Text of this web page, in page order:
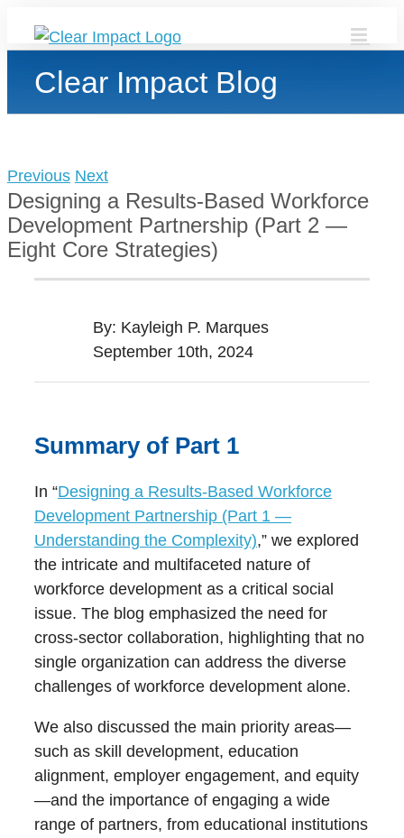
content
Clear Impact Blog
Previous Next
Designing a Results-Based Workforce
Development Partnership (Part 2 —
Eight Core Strategies)
By: Kayleigh P. Marques
September 10th, 2024
Summary of Part 1
In “Designing a Results-Based Workforce
Development Partnership (Part 1 —
Understanding the Complexity),” we explored
the intricate and multifaceted nature of
workforce development as a critical social
issue. The blog emphasized the need for
cross-sector collaboration, highlighting that no
single organization can address the diverse
challenges of workforce development alone.
We also discussed the main priority areas—
such as skill development, education
alignment, employer engagement, and equity
—and the importance of engaging a wide
range of partners, from educational institutions